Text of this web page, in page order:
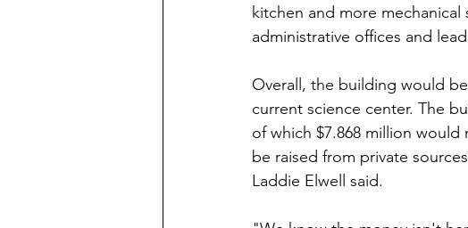
kitchen and more
administrative offices and
Overall, the building would
current science center. The
of which $7.868 million
be raised from private
Laddie Elwell said.